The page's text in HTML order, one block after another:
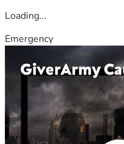
Loading...
Emergency